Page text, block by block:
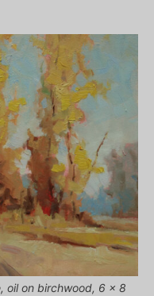
oil on birchwood, 6 x 8